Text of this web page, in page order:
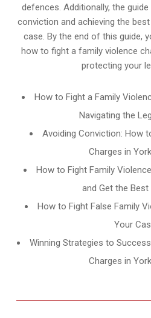
defences. Additionally, the
conviction and achieving the
case. By the end of this guide,
how to fight a family violence
protecting your
How to Fight a Family
Navigating the
Avoiding Conviction: How
Charges in
How to Fight Family
and Get the
How to Fight False Family
Your
Winning Strategies to
Charges in